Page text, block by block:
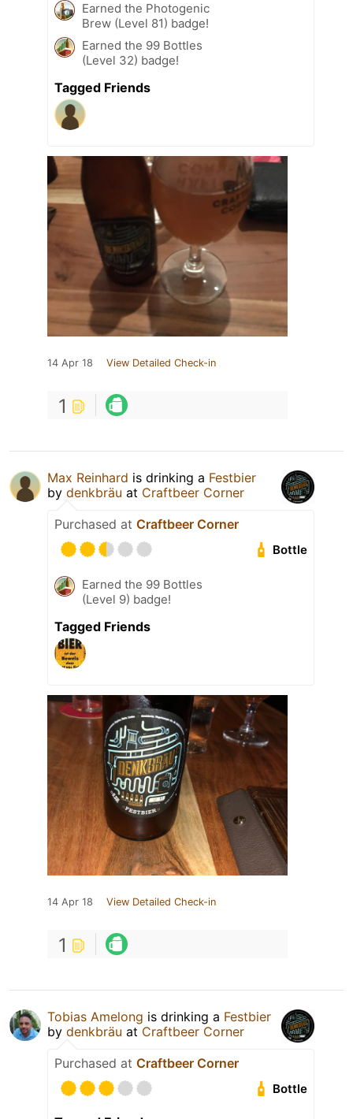
Earned the Photogenic
Brew (Level 81) badge!
Earned the 99 Bottles
(Level 32) badge!
Tagged Friends
14 Apr 18 View Detailed Check-in
1
Max Reinhard is drinking a Festbier
by denkbräu at Craftbeer Corner
Purchased at Craftbeer Corner
Bottle
Earned the 99 Bottles
(Level 9) badge!
Tagged Friends
14 Apr 18 View Detailed Check-in
1
Tobias Amelong is drinking a Festbier
by denkbräu at Craftbeer Corner
Purchased at Craftbeer Corner
Bottle